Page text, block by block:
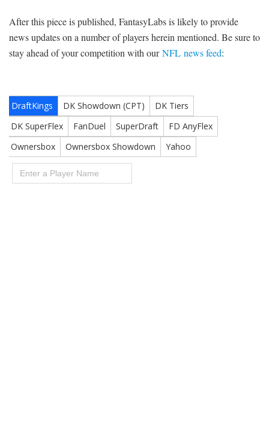
After this piece is published, FantasyLabs is likely to provide
news updates on a number of players herein mentioned. Be sure to
stay ahead of your competition with ourNFL news feed: